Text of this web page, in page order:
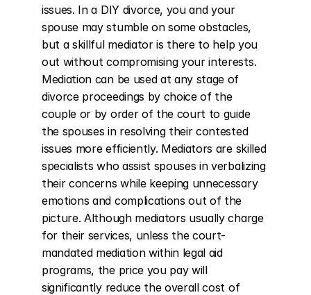
issues. In a DIY divorce, you and your
spouse may stumble on some obstacles,
but a skillful mediator is there to help you
out without compromising your interests.
Mediation can be used at any stage of
divorce proceedings by choice of the
couple or by order of the court to guide
the spouses in resolving their contested
issues more efficiently. Mediators are skilled
specialists who assist spouses in verbalizing
their concerns while keeping unnecessary
emotions and complications out of the
picture. Although mediators usually charge
for their services, unless the court-
mandated mediation within legal aid
programs, the price you pay will
significantly reduce the overall cost of